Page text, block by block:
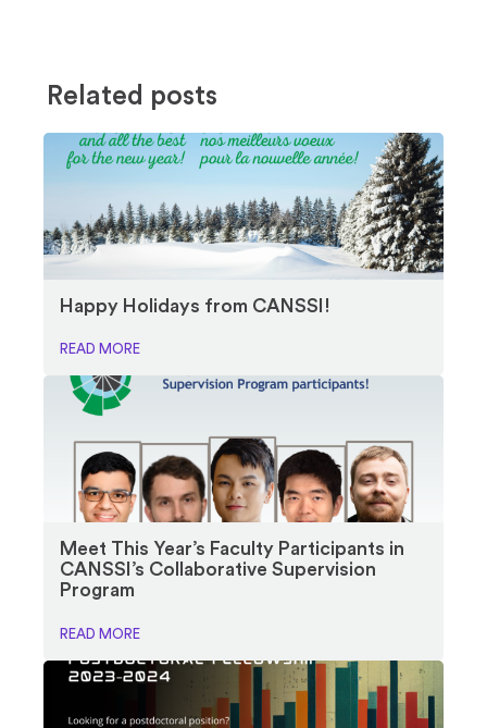
Related posts
Happy Holidays from CANSSI!
READ MORE
Meet This Year’s Faculty Participants in
CANSSI’s Collaborative Supervision
Program
READ MORE